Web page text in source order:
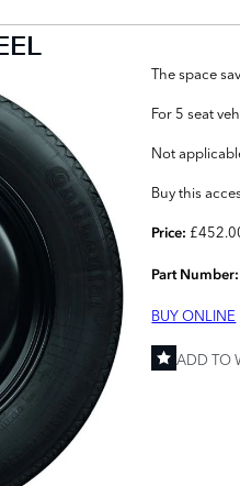
The space
For 5 seat
Not
Buy this
Price:
Part
BUY ONLINE
ADD TO